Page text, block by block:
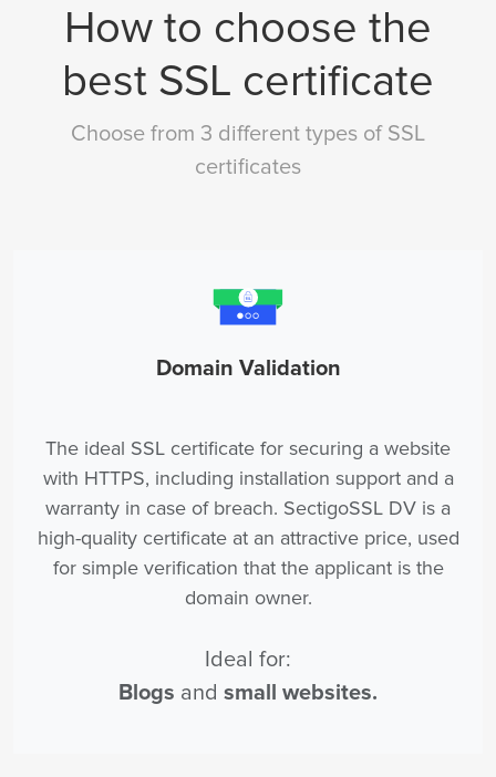
How to choose the
best SSL certificate
Choose from 3 different types of SSL
certificates
Domain Validation
The ideal SSL certificate for securing a website
with HTTPS, including installation support and a
warranty in case of breach. SectigoSSL DV is a
high-quality certificate at an attractive price, used
for simple verification that the applicant is the
domain owner.
Ideal for:
Blogs and small websites.